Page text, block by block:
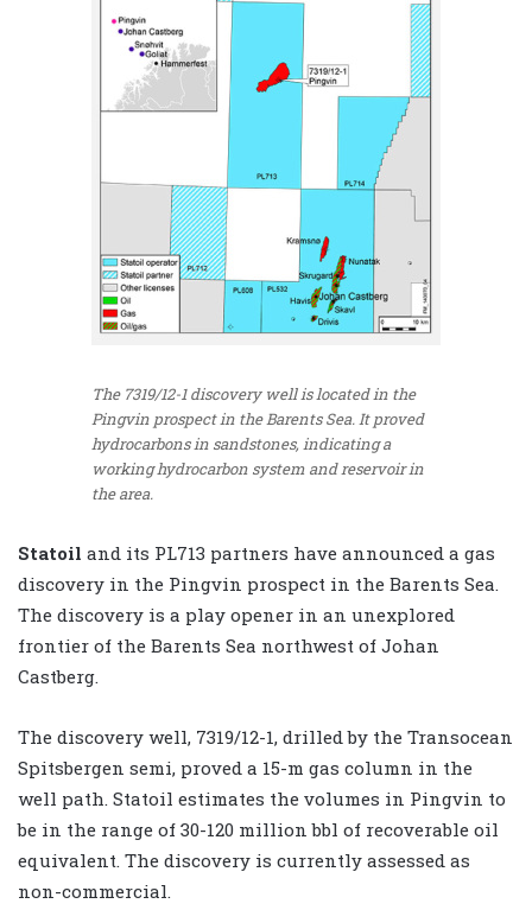
The 7319/12-1 discovery well is located in the
Pingvin prospect in the Barents Sea. It proved
hydrocarbons in sandstones, indicating a
working hydrocarbon system and reservoir in
the area.
Statoil and its PL713 partners have announced a gas
discovery in the Pingvin prospect in the Barents Sea.
The discovery is a play opener in an unexplored
frontier of the Barents Sea northwest of Johan
Castberg.
The discovery well, 7319/12-1, drilled by the Transocean
Spitsbergen semi, proved a 15-m gas column in the
well path. Statoil estimates the volumes in Pingvin to
be in the range of 30-120 million bbl of recoverable oil
equivalent. The discovery is currently assessed as
non-commercial.